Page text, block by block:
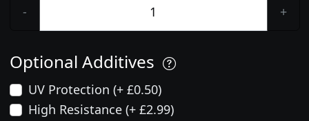
- +
Optional Additives
UV Protection (+ £0.50)
High Resistance (+ £2.99)